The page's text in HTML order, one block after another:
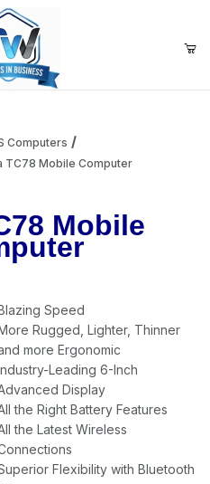
to get started
Shopping
Computers
TC78 Mobile Computer
Mobile
Speed
Rugged, Lighter, Thinner
more Ergonomic
Leading 6-Inch
Display
the Right Battery Features
the Latest Wireless
Flexibility with Bluetooth